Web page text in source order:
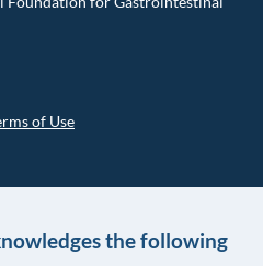
of Use
the following